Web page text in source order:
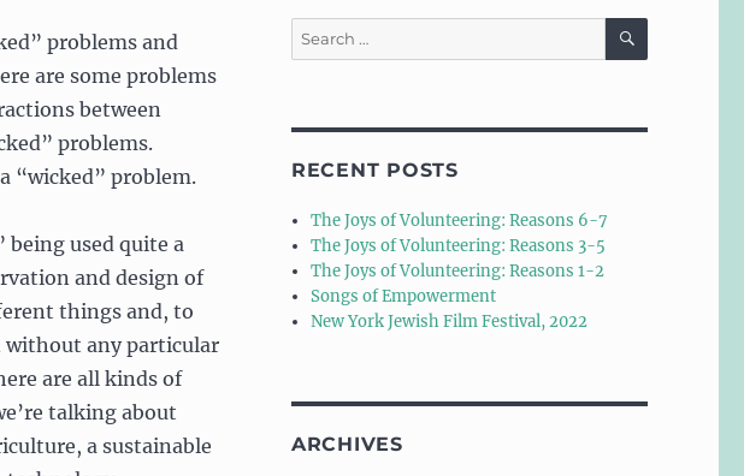
problems and
are some problems
between
problems.
“wicked” problem.
being used quite a
and design of
things and, to
without any particular
are all kinds of
talking about
a sustainable
Search
for:
SEARCH
RECENT POSTS
The Joys of Volunteering: Reasons 6-7
The Joys of Volunteering: Reasons 3-5
The Joys of Volunteering: Reasons 1-2
Songs of Empowerment
New York Jewish Film Festival, 2022
ARCHIVES